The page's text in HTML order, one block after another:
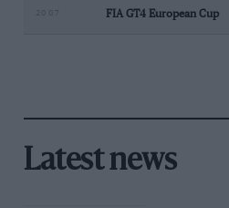
FIA GT4 European Cup
Latest news